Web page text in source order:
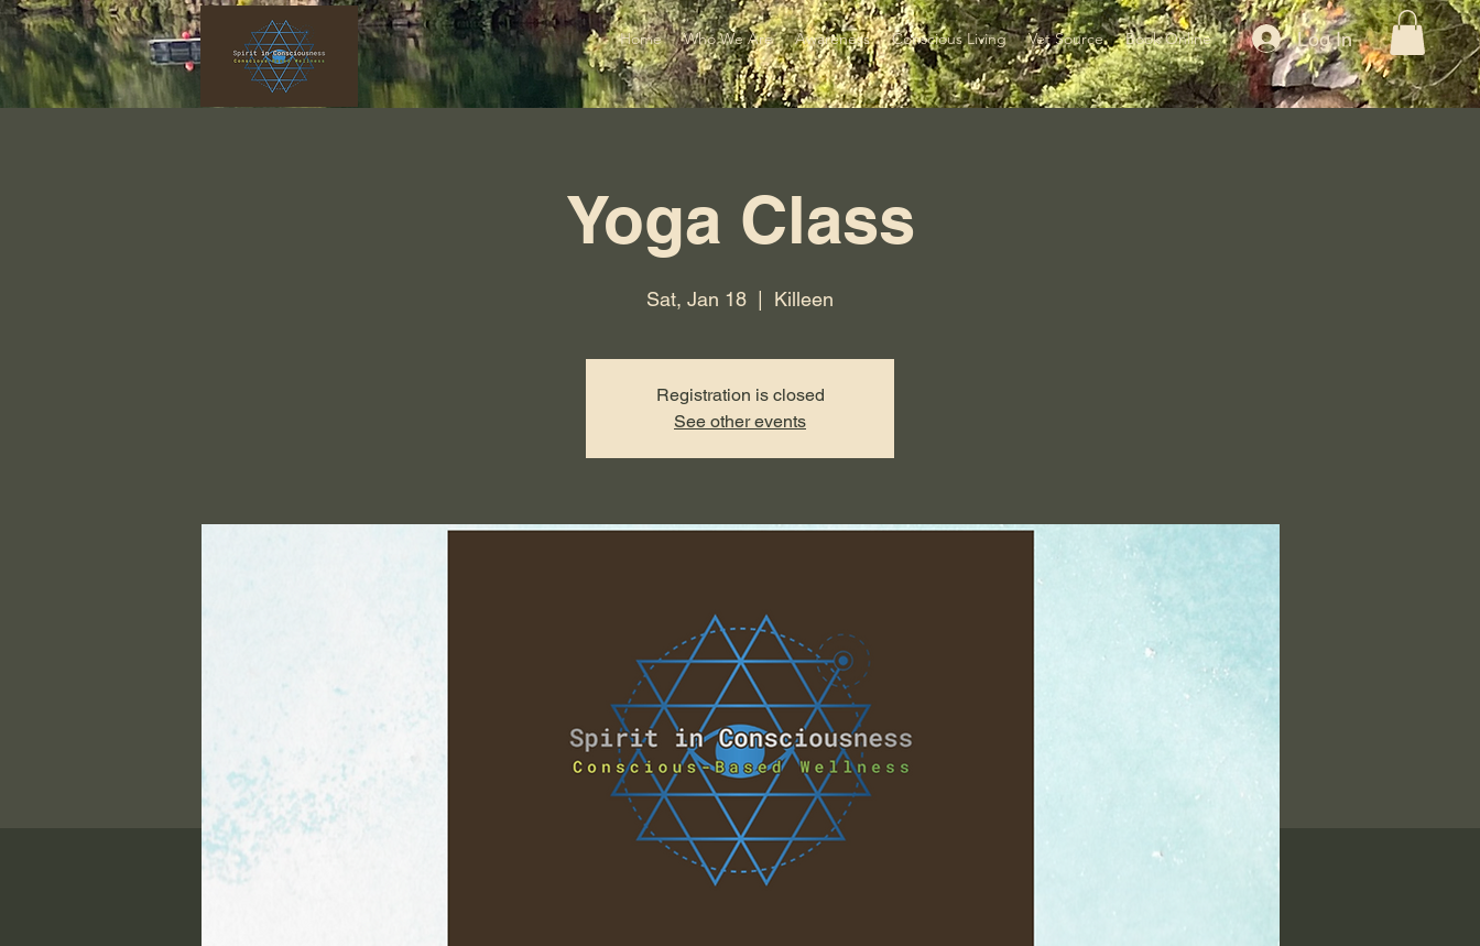
Home Who We Are Awareness Conscious Living Vet Source Book Online Log In
Yoga Class
Sat, Jan 18
  |
Killeen
Registration is closed
See other events